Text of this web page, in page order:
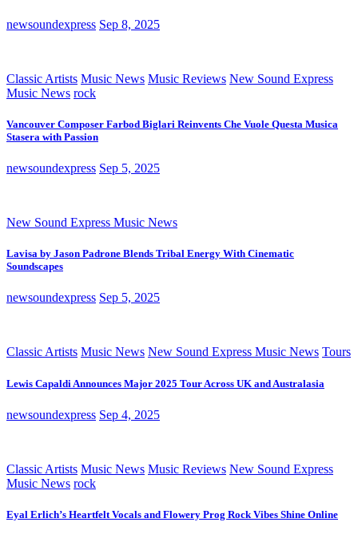
newsoundexpress Sep 8, 2025
Classic Artists Music News Music Reviews New Sound Express
Music News rock
Vancouver Composer Farbod Biglari Reinvents Che Vuole Questa Musica
Stasera with Passion
newsoundexpress Sep 5, 2025
New Sound Express Music News
Lavisa by Jason Padrone Blends Tribal Energy With Cinematic
Soundscapes
newsoundexpress Sep 5, 2025
Classic Artists Music News New Sound Express Music News Tours
Lewis Capaldi Announces Major 2025 Tour Across UK and Australasia
newsoundexpress Sep 4, 2025
Classic Artists Music News Music Reviews New Sound Express
Music News rock
Eyal Erlich’s Heartfelt Vocals and Flowery Prog Rock Vibes Shine Online